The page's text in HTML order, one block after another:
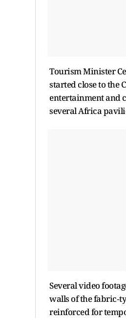
Tourism Minister
started close to the
entertainment and
several Africa
Several video
walls of the
reinforced for